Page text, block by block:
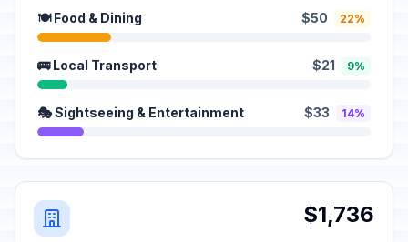
🍽️ Food & Dining $50 22%
🚌 Local Transport $21 9%
🎭 Sightseeing & Entertainment $33 14%
$1,736